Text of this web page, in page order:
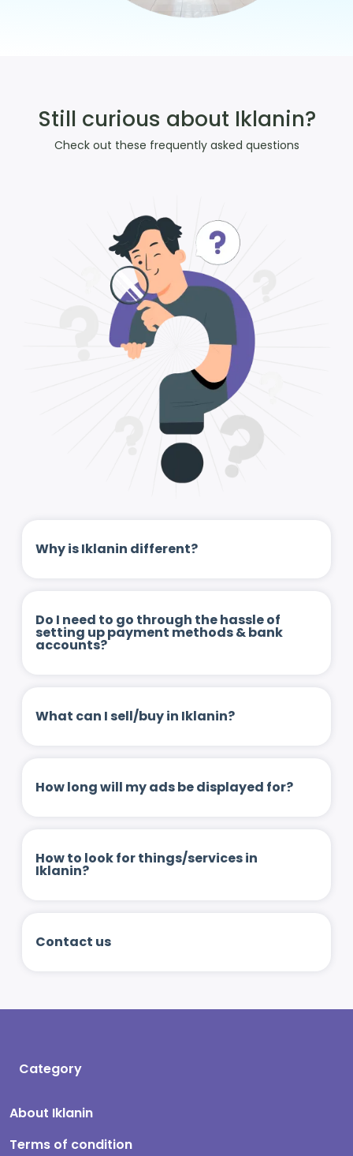
Still curious about Iklanin?
Check out these frequently asked questions
Why is Iklanin different?
Do I need to go through the hassle of
setting up payment methods & bank
accounts?
What can I sell/buy in Iklanin?
How long will my ads be displayed for?
How to look for things/services in
Iklanin?
Contact us
Category
About Iklanin
Terms of condition